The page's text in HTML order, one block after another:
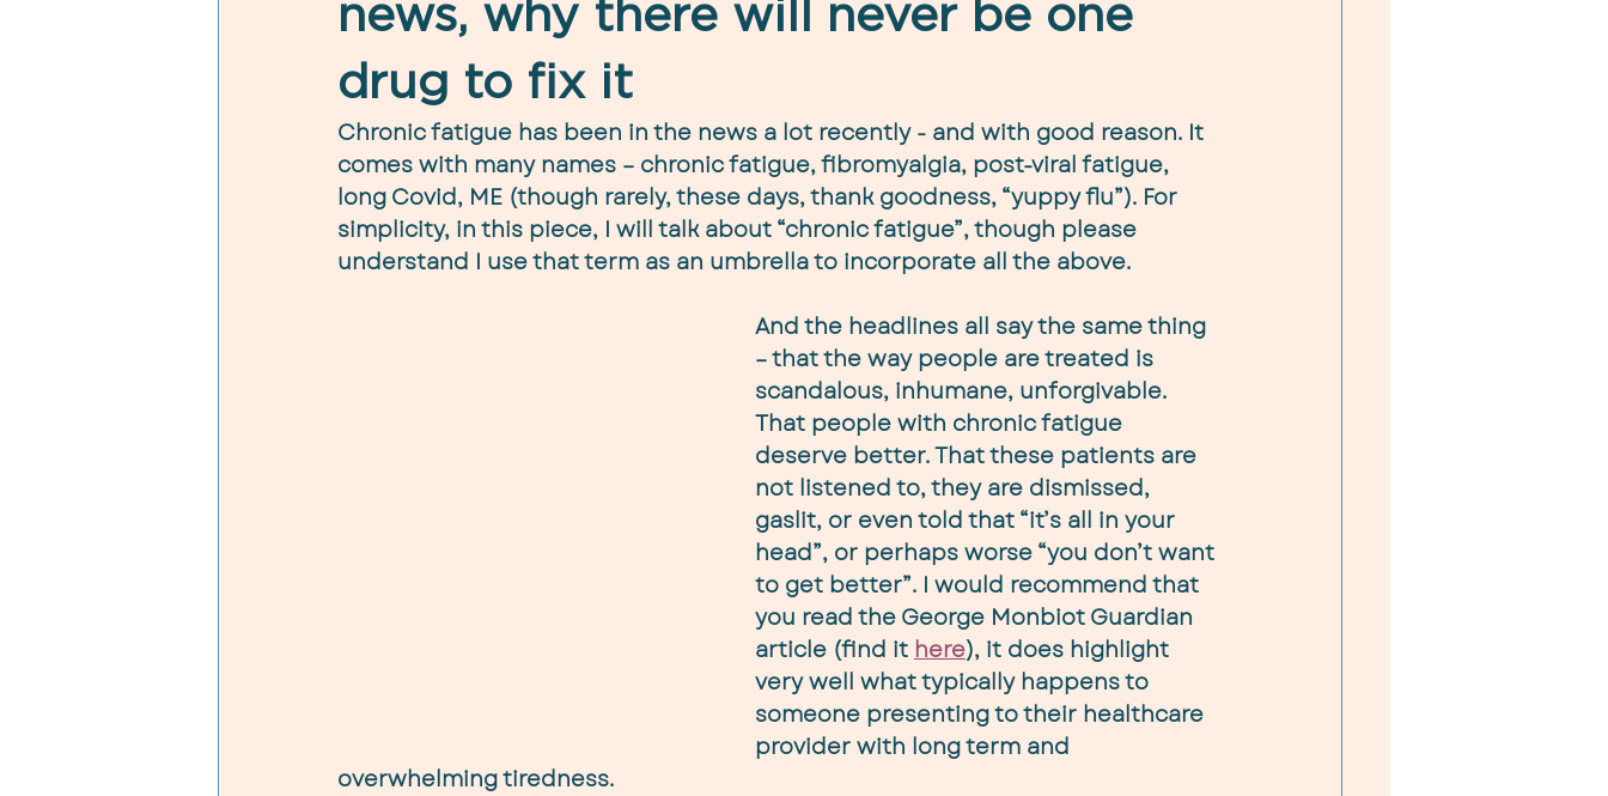
news, why there will never be one
drug to fix it
Chronic fatigue has been in the news a lot recently - and with good reason. It
comes with many names – chronic fatigue, fibromyalgia, post-viral fatigue,
long Covid, ME (though rarely, these days, thank goodness, “yuppy flu”). For
simplicity, in this piece, I will talk about “chronic fatigue”, though please
understand I use that term as an umbrella to incorporate all the above.
And the headlines all say the same thing
– that the way people are treated is
scandalous, inhumane, unforgivable.
That people with chronic fatigue
deserve better. That these patients are
not listened to, they are dismissed,
gaslit, or even told that “it’s all in your
head”, or perhaps worse “you don’t want
to get better”. I would recommend that
you read the George Monbiot Guardian
article (find it here), it does highlight
very well what typically happens to
someone presenting to their healthcare
provider with long term and
overwhelming tiredness.